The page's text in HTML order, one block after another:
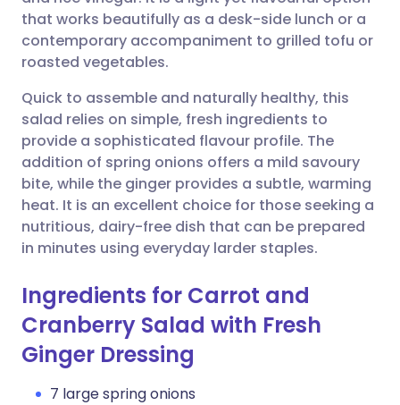
Share via LinkedIn
Share via X
Share via WhatsApp
Copy link
🇮🇹 Italiano 🇵🇹
🇮🇳 हिन्दी
🇸🇦 عربي 🇸🇪 Svenska
that works beautifully as a desk-side lunch or a
contemporary accompaniment to grilled tofu or
roasted vegetables.
Quick to assemble and naturally healthy, this
salad relies on simple, fresh ingredients to
provide a sophisticated flavour profile. The
addition of spring onions offers a mild savoury
bite, while the ginger provides a subtle, warming
heat. It is an excellent choice for those seeking a
nutritious, dairy-free dish that can be prepared
in minutes using everyday larder staples.
Ingredients for Carrot and
Cranberry Salad with Fresh
Ginger Dressing
7 large spring onions